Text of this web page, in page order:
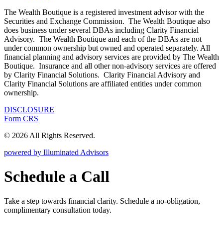
The Wealth Boutique is a registered investment advisor with the
Securities and Exchange Commission. The Wealth Boutique also
does business under several DBAs including Clarity Financial
Advisory. The Wealth Boutique and each of the DBAs are not
under common ownership but owned and operated separately. All
financial planning and advisory services are provided by The Wealth
Boutique. Insurance and all other non-advisory services are offered
by Clarity Financial Solutions. Clarity Financial Advisory and
Clarity Financial Solutions are affiliated entities under common
ownership.
DISCLOSURE
Form CRS
© 2026 All Rights Reserved.
powered by Illuminated Advisors
Schedule a Call
Take a step towards financial clarity. Schedule a no-obligation,
complimentary consultation today.